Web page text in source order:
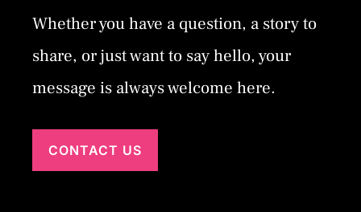
Whether you have a question, a story to
share, or just want to say hello, your
message is always welcome here.
CONTACT US